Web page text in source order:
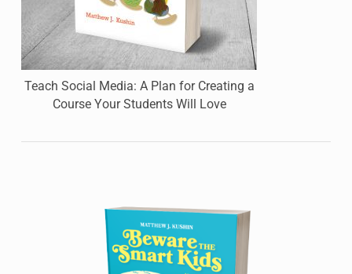
Teach Social Media: A Plan for Creating a
Course Your Students Will Love